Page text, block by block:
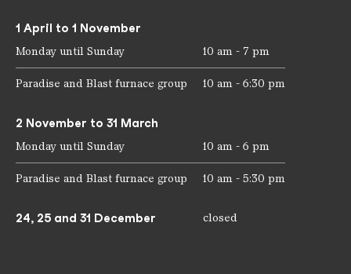
1 April to 1 November
Monday until Sunday 10 am - 7 pm
Paradise and Blast furnace group 10 am - 6:30 pm
2 November to 31 March
Monday until Sunday 10 am - 6 pm
Paradise and Blast furnace group 10 am - 5:30 pm
24, 25 and 31 December closed